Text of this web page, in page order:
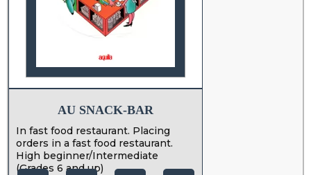
AU SNACK-BAR
In fast food restaurant. Placing
orders in a fast food restaurant.
High beginner/Intermediate
(Grades 6 and up)